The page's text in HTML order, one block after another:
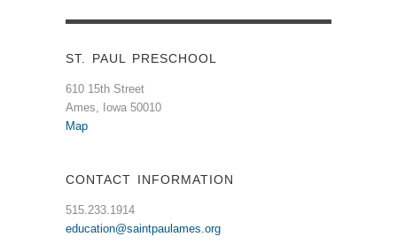
ST. PAUL PRESCHOOL
610 15th Street
Ames, Iowa 50010
Map
CONTACT INFORMATION
515.233.1914
education@saintpaulames.org